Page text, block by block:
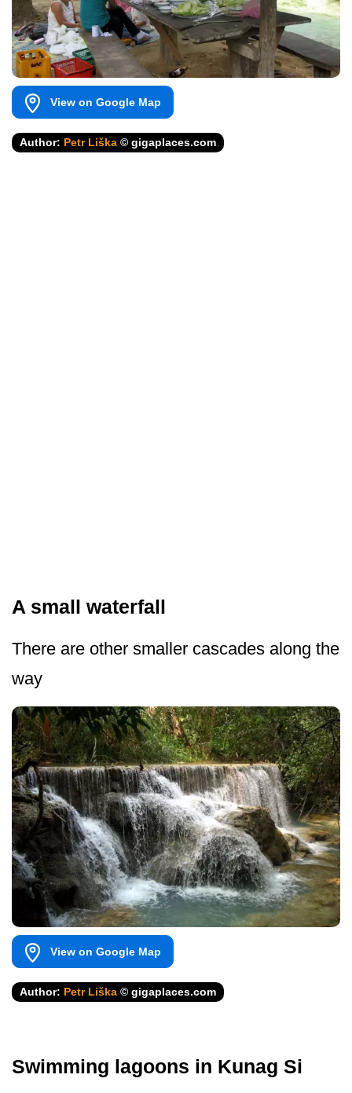
View on Google Map
Author: Petr Liška © gigaplaces.com
A small waterfall
There are other smaller cascades along the
way
View on Google Map
Author: Petr Liška © gigaplaces.com
Swimming lagoons in Kunag Si